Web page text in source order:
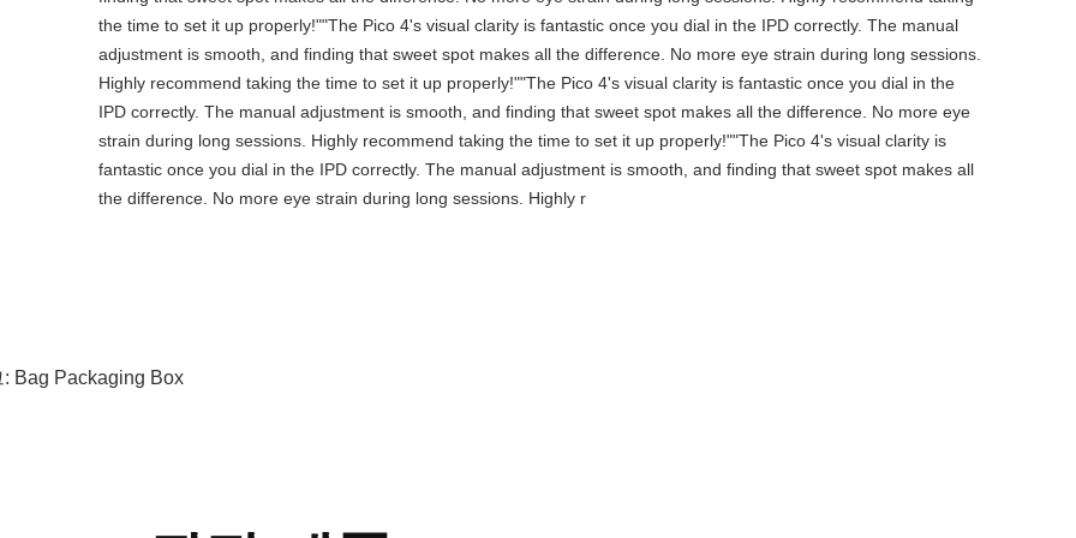
the time to set it up properly!""The Pico 4's visual clarity is fantastic once you dial in the IPD correctly. The manual
adjustment is smooth, and finding that sweet spot makes all the difference. No more eye strain during long sessions.
Highly recommend taking the time to set it up properly!""The Pico 4's visual clarity is fantastic once you dial in the
IPD correctly. The manual adjustment is smooth, and finding that sweet spot makes all the difference. No more eye
strain during long sessions. Highly recommend taking the time to set it up properly!""The Pico 4's visual clarity is
fantastic once you dial in the IPD correctly. The manual adjustment is smooth, and finding that sweet spot makes all
the difference. No more eye strain during long sessions. Highly r
: Bag Packaging Box